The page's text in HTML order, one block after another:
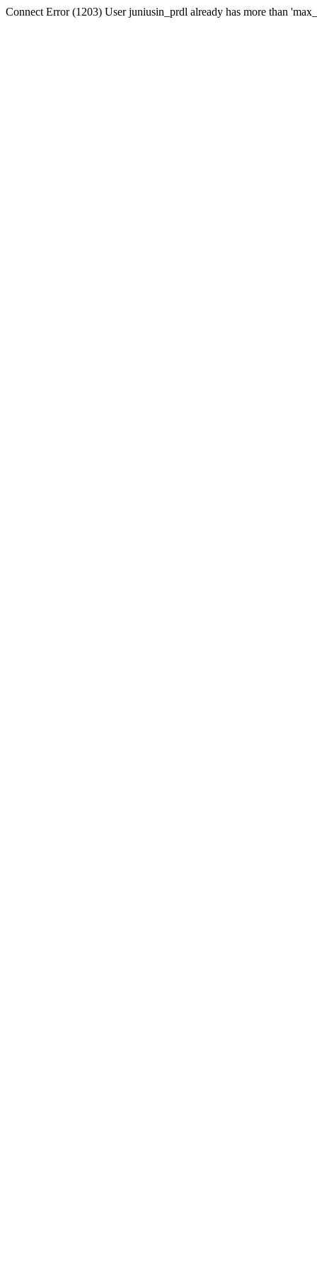
Connect Error (1203) User juniusin_prdl already has more than